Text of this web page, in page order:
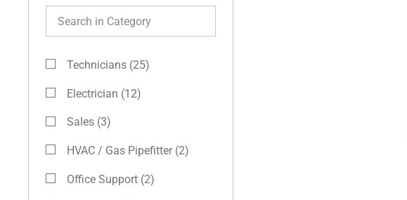
CategoryTechnicians (25)
Electrician (12)
Sales (3)
HVAC / Gas Pipefitter (2)
Office Support (2)